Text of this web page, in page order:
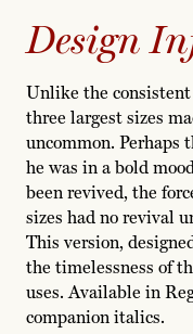
Design
Unlike the
three largest sizes
uncommon. Perhaps
he was in a bold
been revived, the
sizes had no revival
This version,
the timelessness of
uses. Available in
companion italics.